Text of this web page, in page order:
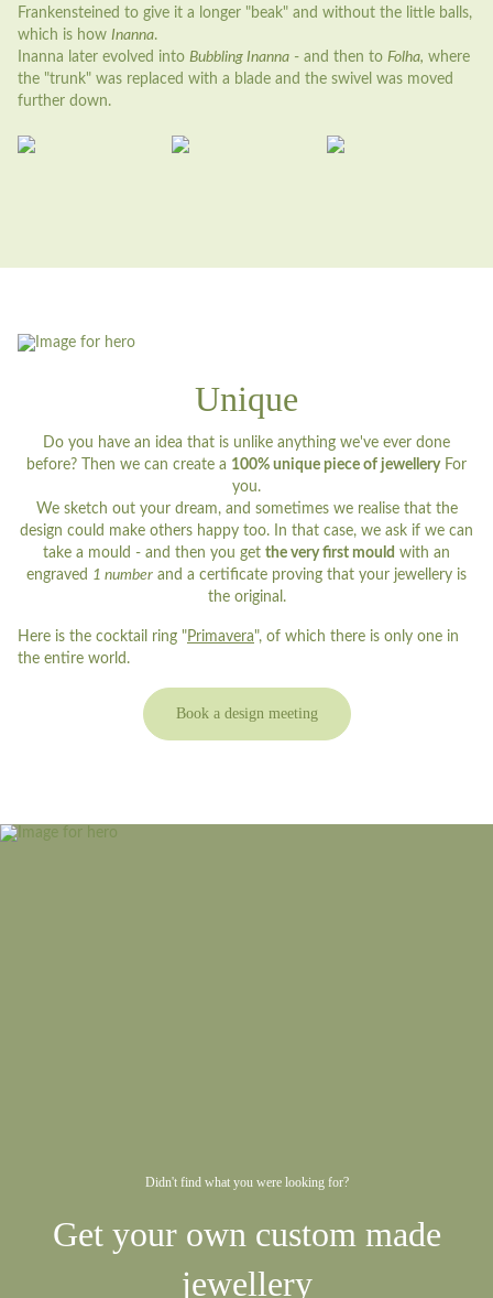
Frankensteined to give it a longer "beak" and without the little balls,
which is how Inanna.
Inanna later evolved into Bubbling Inanna - and then to Folha, where
the "trunk" was replaced with a blade and the swivel was moved
further down.
Unique
Do you have an idea that is unlike anything we've ever done
before? Then we can create a 100% unique piece of jewelleryFor
you.
We sketch out your dream, and sometimes we realise that the
design could make others happy too. In that case, we ask if we can
take a mould - and then you get the very first mould with an
engraved 1 number and a certificate proving that your jewellery is
the original.
Here is the cocktail ring "Primavera", of which there is only one in
the entire world.
Book a design meeting
Didn't find what you were looking for?
Get your own custom made
jewellery